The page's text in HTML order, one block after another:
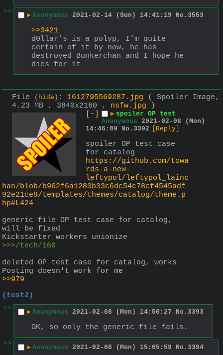
>>
▶ Anonymous 2021-02-14 (Sun) 14:41:19 No. 3553
>>3421
d0llar’s is a polyp, I’m quite
certain of it by now, he has
destroyed Bunkerchan and I hope he
dies for it
File ( hide ) : 1612795569287.jpg
( Spoiler Image,
4.23 MB , 3840x2160 , nsfw.jpg )
[–]
▶ spoiler OP test
Anonymous 2021-02-08 (Mon)
14:46:09
No. 3392 [Reply]
spoiler OP test case
for catalog
https://github.com/towa
rds-a-new-
leftypol/leftypol_lainc
han/blob/b962f6a1283b33c6dc54c78cf4545adf
92e21ce9/templates/themes/catalog/theme.p
hp#L424
generic file OP test case for catalog,
will be fixed
Kickstarter workers unionize
>>>/tech/160
deleted OP test case for catalog, works
Posting doesn't work for me
>>979
(test2)
>>
▶ Anonymous 2021-02-08 (Mon) 14:50:27 No. 3393
OK, so only the generic file fails.
>>
▶ Anonymous 2021-02-08 (Mon) 15:05:59 No. 3394